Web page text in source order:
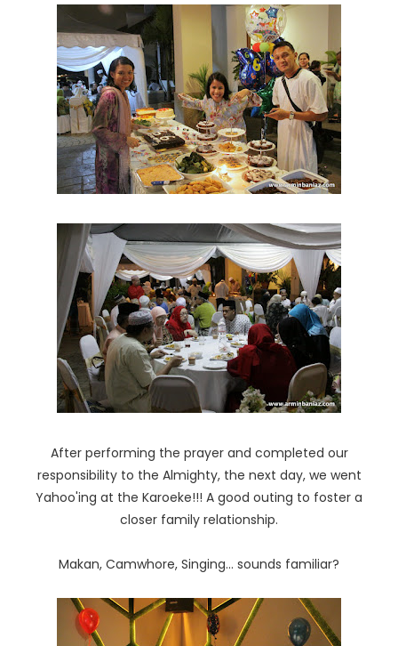
After performing the prayer and completed our
responsibility to the Almighty, the next day, we went
Yahoo'ing at the Karoeke!!! A good outing to foster a
closer family relationship.
Makan, Camwhore, Singing... sounds familiar?